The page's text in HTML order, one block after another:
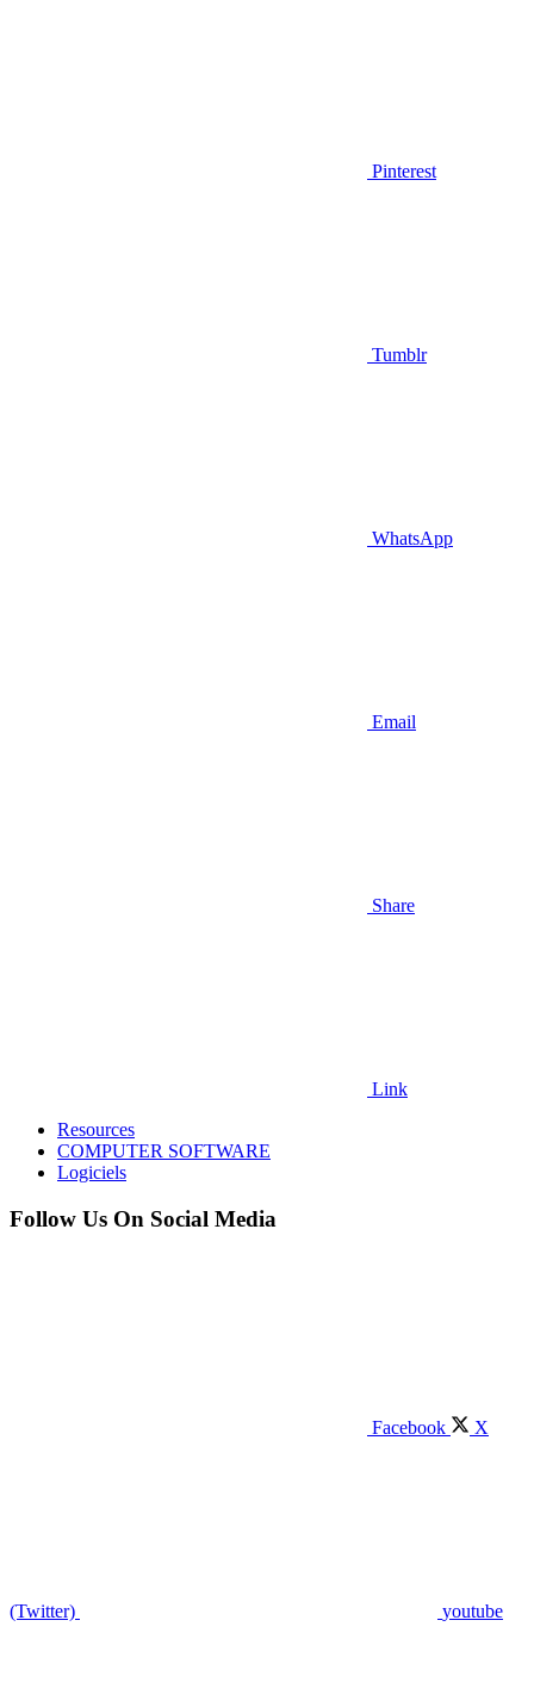
Pinterest
Tumblr
WhatsApp
Email
Share
Link
Resources
COMPUTER SOFTWARE
Logiciels
Follow Us On Social Media
Facebook X
(Twitter) youtube